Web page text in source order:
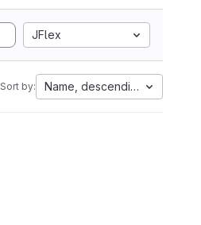
JFlex
Sort by: Name, descending